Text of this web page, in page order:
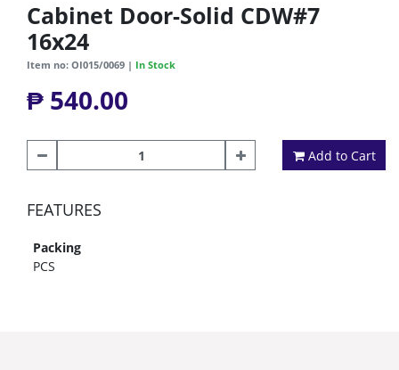
Cabinet Door-Solid CDW#7
16x24
Item no: OI015/0069 | In Stock
₱ 540.00
Add to Cart
FEATURES
Packing
PCS